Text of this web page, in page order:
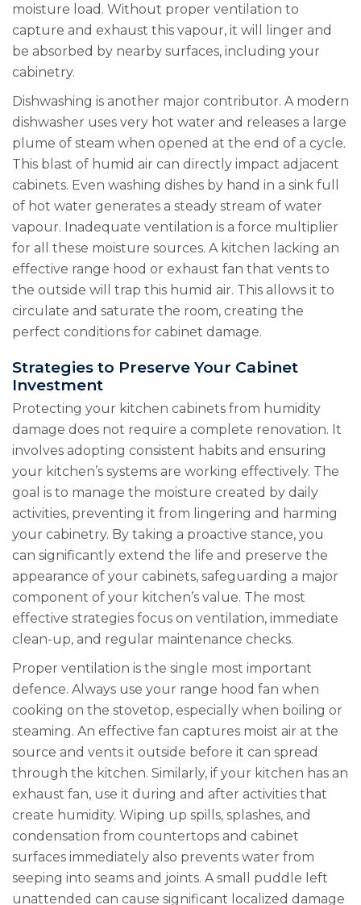
moisture load. Without proper ventilation to
capture and exhaust this vapour, it will linger and
be absorbed by nearby surfaces, including your
cabinetry.
Dishwashing is another major contributor. A modern
dishwasher uses very hot water and releases a large
plume of steam when opened at the end of a cycle.
This blast of humid air can directly impact adjacent
cabinets. Even washing dishes by hand in a sink full
of hot water generates a steady stream of water
vapour. Inadequate ventilation is a force multiplier
for all these moisture sources. A kitchen lacking an
effective range hood or exhaust fan that vents to
the outside will trap this humid air. This allows it to
circulate and saturate the room, creating the
perfect conditions for cabinet damage.
Strategies to Preserve Your Cabinet
Investment
Protecting your kitchen cabinets from humidity
damage does not require a complete renovation. It
involves adopting consistent habits and ensuring
your kitchen’s systems are working effectively. The
goal is to manage the moisture created by daily
activities, preventing it from lingering and harming
your cabinetry. By taking a proactive stance, you
can significantly extend the life and preserve the
appearance of your cabinets, safeguarding a major
component of your kitchen’s value. The most
effective strategies focus on ventilation, immediate
clean-up, and regular maintenance checks.
Proper ventilation is the single most important
defence. Always use your range hood fan when
cooking on the stovetop, especially when boiling or
steaming. An effective fan captures moist air at the
source and vents it outside before it can spread
through the kitchen. Similarly, if your kitchen has an
exhaust fan, use it during and after activities that
create humidity. Wiping up spills, splashes, and
condensation from countertops and cabinet
surfaces immediately also prevents water from
seeping into seams and joints. A small puddle left
unattended can cause significant localized damage